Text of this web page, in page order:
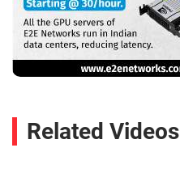
Related Videos